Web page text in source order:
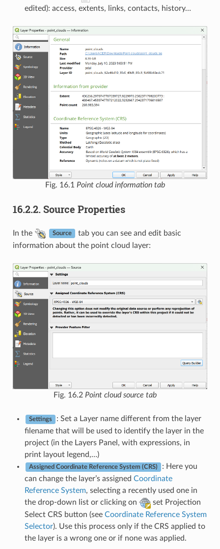
edited): access, extents, links, contacts, history…
Fig. 16.1 Point cloud information tab
16.2.2. Source Properties
In the Source
tab you can see and edit basic
information about the point cloud layer:
Fig. 16.2 Point cloud source tab
Settings
: Set a Layer name different from the layer
filename that will be used to identify the layer in the
project (in the Layers Panel, with expressions, in
print layout legend,…)
Assigned Coordinate Reference System (CRS)
: Here you
can change the layer’s assigned Coordinate
Reference System, selecting a recently used one in
the drop-down list or clicking on
set Projection
Select CRS button (see Coordinate Reference System
Selector). Use this process only if the CRS applied to
the layer is a wrong one or if none was applied.